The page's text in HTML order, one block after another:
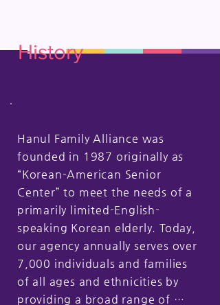
History
Hanul Family Alliance was
founded in 1987 originally as
“Korean-American Senior
Center” to meet the needs of a
primarily limited-English-
speaking Korean elderly. Today,
our agency annually serves over
7,000 individuals and families
of all ages and ethnicities by
providing a broad range of